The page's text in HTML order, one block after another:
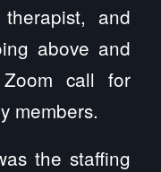
and
above and
call for
members.
the staffing